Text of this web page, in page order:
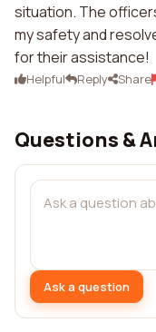
situation. The
my safety and
for their assistance!
Helpful Reply Share
Questions &
Ask a question